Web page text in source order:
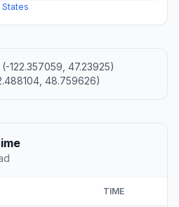
122.357059, 47.23925)
48.759626)
TIME